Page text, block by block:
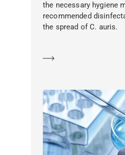
the necessary hygiene
recommended
the spread of C. auris.